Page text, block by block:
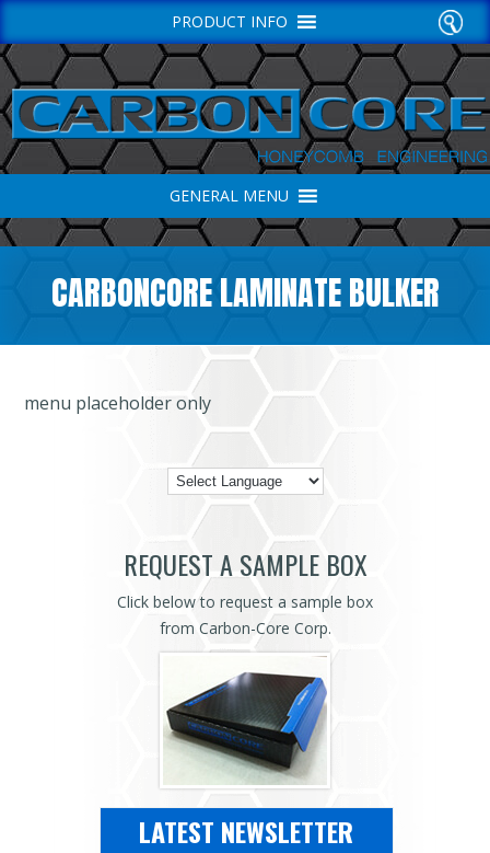
GENERAL MENU
PRODUCT INFO
CARBONCORE LAMINATE BULKER
menu placeholder only
REQUEST A SAMPLE BOX
Click below to request a sample box
from Carbon-Core Corp.
LATEST NEWSLETTER